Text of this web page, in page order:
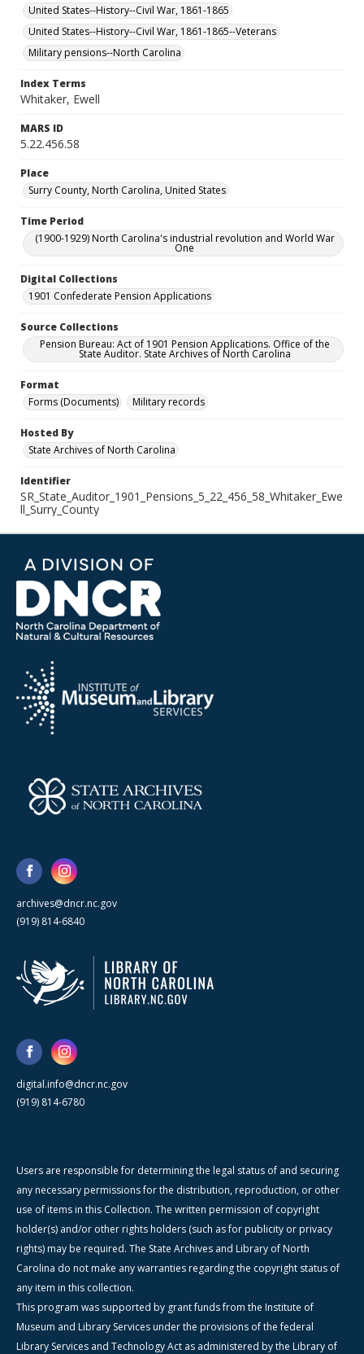
United States--History--Civil War, 1861-1865
United States--History--Civil War, 1861-1865--Veterans
Military pensions--North Carolina
Index Terms
Whitaker, Ewell
MARS ID
5.22.456.58
Place
Surry County, North Carolina, United States
Time Period
(1900-1929) North Carolina's industrial revolution and World War
One
Digital Collections
1901 Confederate Pension Applications
Source Collections
Pension Bureau: Act of 1901 Pension Applications. Office of the
State Auditor. State Archives of North Carolina
Format
Forms (Documents)
Military records
Hosted By
State Archives of North Carolina
Identifier
SR_State_Auditor_1901_Pensions_5_22_456_58_Whitaker_Ewe
ll_Surry_County
archives@dncr.nc.gov
(919) 814-6840
digital.info@dncr.nc.gov
(919) 814-6780
Users are responsible for determining the legal status of and securing
any necessary permissions for the distribution, reproduction, or other
use of items in this Collection. The written permission of copyright
holder(s) and/or other rights holders (such as for publicity or privacy
rights) may be required. The State Archives and Library of North
Carolina do not make any warranties regarding the copyright status of
any item in this collection.
This program was supported by grant funds from the Institute of
Museum and Library Services under the provisions of the federal
Library Services and Technology Act as administered by the Library of